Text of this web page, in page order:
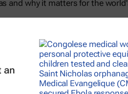
an